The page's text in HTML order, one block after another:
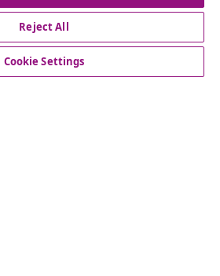
Reject All
Cookie Settings